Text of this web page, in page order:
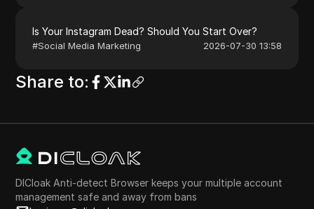
Is Your Instagram Dead? Should You Start Over?
#Social Media Marketing 2026-07-30 13:58
Share to:
DICloak Anti-detect Browser keeps your multiple account
management safe and away from bans